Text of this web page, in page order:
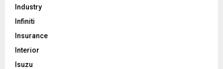
Industry
Infiniti
Insurance
Interior
Isuzu